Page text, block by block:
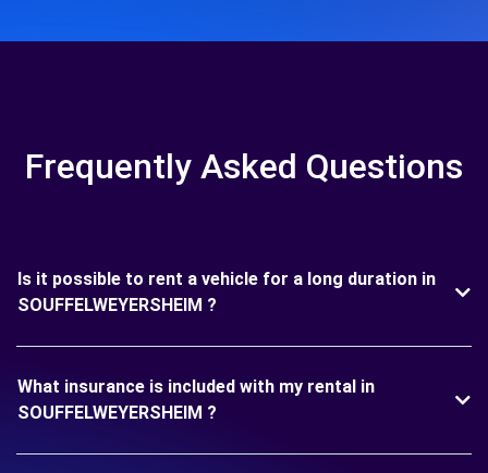
Frequently Asked Questions
Is it possible to rent a vehicle for a long duration in
SOUFFELWEYERSHEIM ?
What insurance is included with my rental in
SOUFFELWEYERSHEIM ?